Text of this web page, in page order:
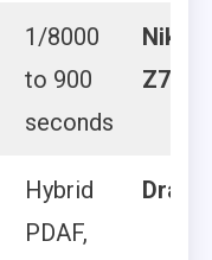
1/8000
to 900
seconds
Nikon
Z7 II
Hybrid
PDAF,
Draw